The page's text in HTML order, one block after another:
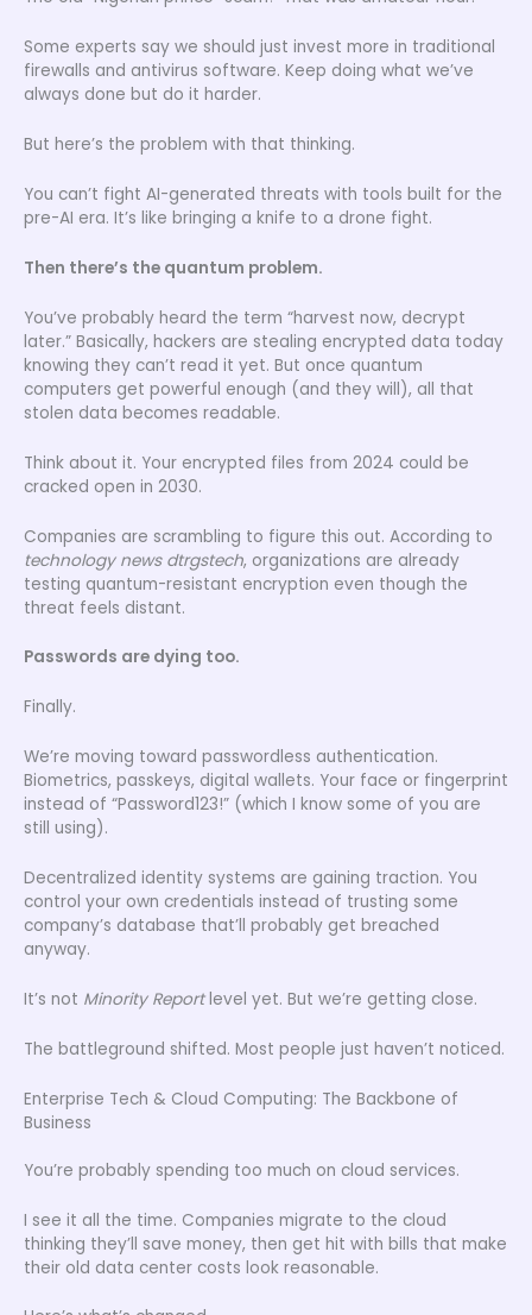
Some experts say we should just invest more in traditional
firewalls and antivirus software. Keep doing what we’ve
always done but do it harder.
But here’s the problem with that thinking.
You can’t fight AI-generated threats with tools built for the
pre-AI era. It’s like bringing a knife to a drone fight.
Then there’s the quantum problem.
You’ve probably heard the term “harvest now, decrypt
later.” Basically, hackers are stealing encrypted data today
knowing they can’t read it yet. But once quantum
computers get powerful enough (and they will), all that
stolen data becomes readable.
Think about it. Your encrypted files from 2024 could be
cracked open in 2030.
Companies are scrambling to figure this out. According to
technology news dtrgstech, organizations are already
testing quantum-resistant encryption even though the
threat feels distant.
Passwords are dying too.
Finally.
We’re moving toward passwordless authentication.
Biometrics, passkeys, digital wallets. Your face or fingerprint
instead of “Password123!” (which I know some of you are
still using).
Decentralized identity systems are gaining traction. You
control your own credentials instead of trusting some
company’s database that’ll probably get breached
anyway.
It’s not Minority Reportlevel yet. But we’re getting close.
The battleground shifted. Most people just haven’t noticed.
Enterprise Tech & Cloud Computing: The Backbone of
Business
You’re probably spending too much on cloud services.
I see it all the time. Companies migrate to the cloud
thinking they’ll save money, then get hit with bills that make
their old data center costs look reasonable.